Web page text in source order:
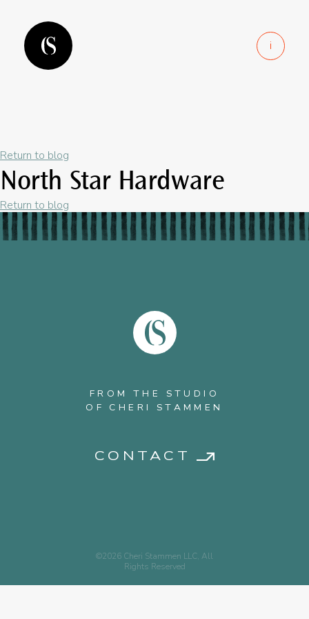
i
Return to blog
North Star Hardware
Return to blog
FROM THE STUDIO
OF CHERI STAMMEN
CONTACT
©2026 Cheri Stammen LLC, All
Rights Reserved